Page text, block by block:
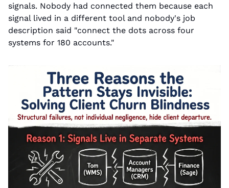
signals. Nobody had connected them because each
signal lived in a different tool and nobody's job
description said "connect the dots across four
systems for 180 accounts."